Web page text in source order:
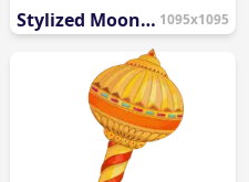
Stylized Moon Water Reflection PNG 1095x1095